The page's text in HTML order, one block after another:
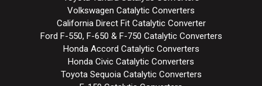
Volkswagen Catalytic Converters
California Direct Fit Catalytic Converter
Ford F-550, F-650 & F-750 Catalytic Converters
Honda Accord Catalytic Converters
Honda Civic Catalytic Converters
Toyota Sequoia Catalytic Converters